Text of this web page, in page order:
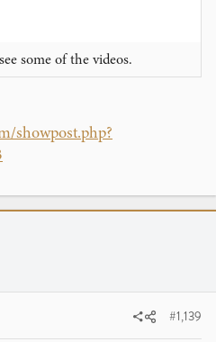
some of the videos.
showpost.php?
#1,139